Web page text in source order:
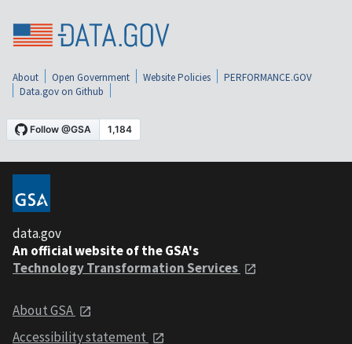
About Open Government Website Policies
PERFORMANCE.GOV
Data.gov on Github
data.gov
An official website of the GSA's
Technology Transformation Services
About GSA
Accessibility statement